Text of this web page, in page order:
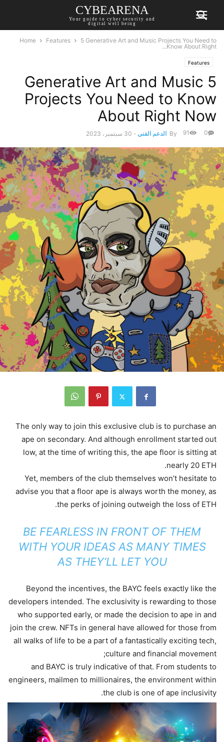
CYBEARENA
Your guide to cyber security and
digital well being
Home Features
5 Generative Art and Music Projects You Need to
Know About Right...
Features
5 Generative Art and Music
Projects You Need to Know
About Right Now
By الدعم الفني - 30 سبتمبر، 2023 0
91
The only way to join this exclusive club is to purchase an
ape on secondary. And although enrollment started out
low, at the time of writing this, the ape floor is sitting at
nearly 20 ETH.
Yet, members of the club themselves won’t hesitate to
advise you that a floor ape is always worth the money, as
the perks of joining outweigh the loss of ETH.
BE FEARLESS IN FRONT OF THEM
WITH YOUR IDEAS AS MANY TIMES
AS THEY’LL LET YOU
Beyond the incentives, the BAYC feels exactly like the
developers intended. The exclusivity is rewarding to those
who supported early, or made the decision to ape in and
join the crew. NFTs in general have allowed for those from
all walks of life to be a part of a fantastically exciting tech,
culture and financial movement;
and BAYC is truly indicative of that. From students to
engineers, mailmen to millionaires, the environment within
the club is one of ape inclusivity.